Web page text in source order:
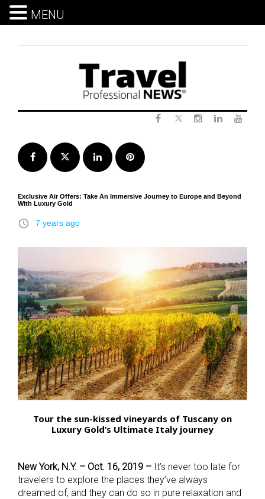
Facebook Twitter LinkedInPinterest
Exclusive Air Offers: Take An Immersive Journey to Europe and Beyond
With Luxury Gold
access_time 7 years ago
Tour the sun-kissed vineyards of Tuscany on
Luxury Gold’s Ultimate Italy journey
New York, N.Y. – Oct. 16, 2019 – It’s never too late for
travelers to explore the places they’ve always
dreamed of, and they can do so in pure relaxation and
MENU